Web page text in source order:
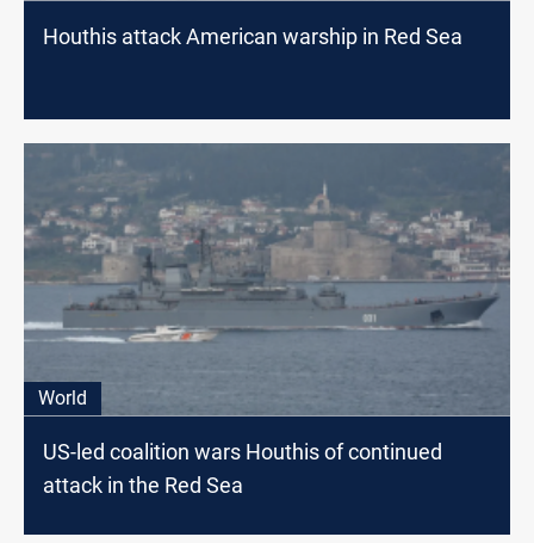
Houthis attack American warship in Red Sea
World
US-led coalition wars Houthis of continued
attack in the Red Sea